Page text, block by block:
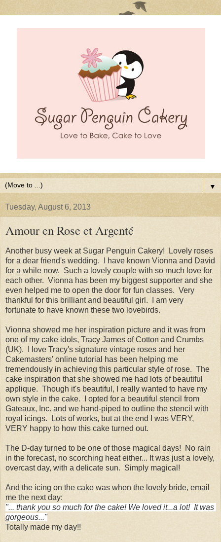
▼
Tuesday, August 6, 2013
Amour en Rose et Argenté
Another busy week at Sugar Penguin Cakery! Lovely roses
for a dear friend's wedding. I have known Vionna and David
for a while now. Such a lovely couple with so much love for
each other. Vionna has been my biggest supporter and she
even helped me to open the door for fun classes. Very
thankful for this brilliant and beautiful girl. I am very
fortunate to have known these two lovebirds.
Vionna showed me her inspiration picture and it was from
one of my cake idols, Tracy James of Cotton and Crumbs
(UK). I love Tracy's signature vintage roses and her
Cakemasters' online tutorial has been helping me
tremendously in achieving this particular style of rose. The
cake inspiration that she showed me had lots of beautiful
applique. Though it's beautiful, I really wanted to have my
own style in the cake. I opted for a beautiful stencil from
Gateaux, Inc. and we hand-piped to outline the stencil with
royal icings. Lots of works, but at the end I was VERY,
VERY happy to how this cake turned out.
The D-day turned to be one of those magical days! No rain
in the forecast, no scorching heat either... It was just a lovely,
overcast day, with a delicate sun. Simply magical!
And the icing on the cake was when the lovely bride, email
me the next day:
"... thank you so much for the cake! We loved it...a lot!  It was
gorgeous..."
Totally made my day!!